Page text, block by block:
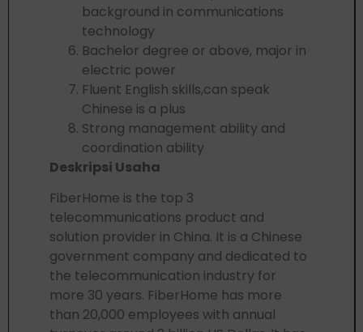
background in communications
technology
Bachelor degree or above, major in
electric power
Fluent English skills,can speak
Chinese is a plus
Strong management ability and
coordination ability
Deskripsi Usaha
FiberHome is the top 3
telecommunications product and
solution provider in China. It is a Chinese
government company and dedicated to
the telecommunication industry for
more 30 years. FiberHome has more
than 20,000 employees with annual